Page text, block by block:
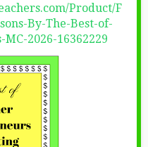
Product/F
By-The-Best-of-
2026-16362229